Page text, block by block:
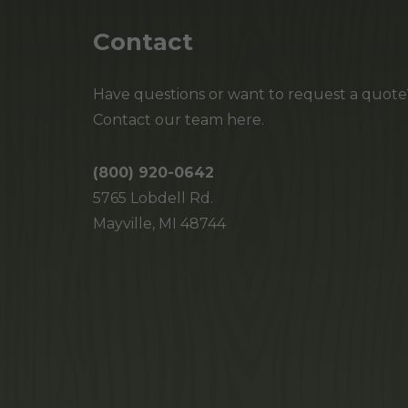
Contact
Have questions or want to request a
Contact our team here.
(800) 920-0642
5765 Lobdell Rd.
Mayville, MI 48744